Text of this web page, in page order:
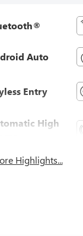
Auto
Entry
High
Highlights...